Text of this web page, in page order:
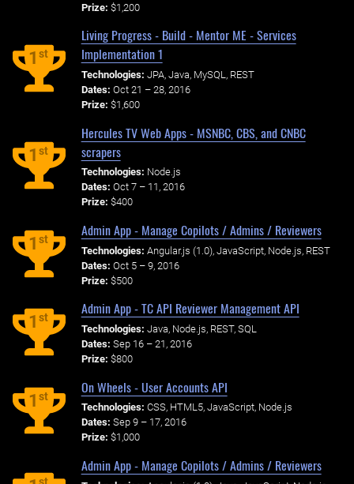
Prize: $1,200
1st
Living Progress - Build - Mentor ME - Services
Implementation 1
Technologies: JPA, Java, MySQL, REST
Dates: Oct 21 – 28, 2016
Prize: $1,600
1st
Hercules TV Web Apps - MSNBC, CBS, and CNBC
scrapers
Technologies: Node.js
Dates: Oct 7 – 11, 2016
Prize: $400
1st
Admin App - Manage Copilots / Admins / Reviewers
Technologies: Angular.js (1.0), JavaScript, Node.js, REST
Dates: Oct 5 – 9, 2016
Prize: $500
1st
Admin App - TC API Reviewer Management API
Technologies: Java, Node.js, REST, SQL
Dates: Sep 16 – 21, 2016
Prize: $800
1st
On Wheels - User Accounts API
Technologies: CSS, HTML5, JavaScript, Node.js
Dates: Sep 9 – 17, 2016
Prize: $1,000
Admin App - Manage Copilots / Admins / Reviewers